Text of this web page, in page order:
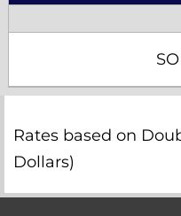
Rates based on
Dollars)